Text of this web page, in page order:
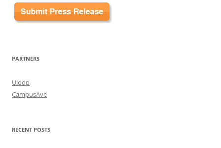
PARTNERS
Uloop
CampusAve
RECENT POSTS